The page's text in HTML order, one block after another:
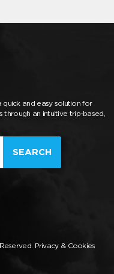
and easy solution for
through an intuitive trip-based,
SEARCH
Privacy & Cookies